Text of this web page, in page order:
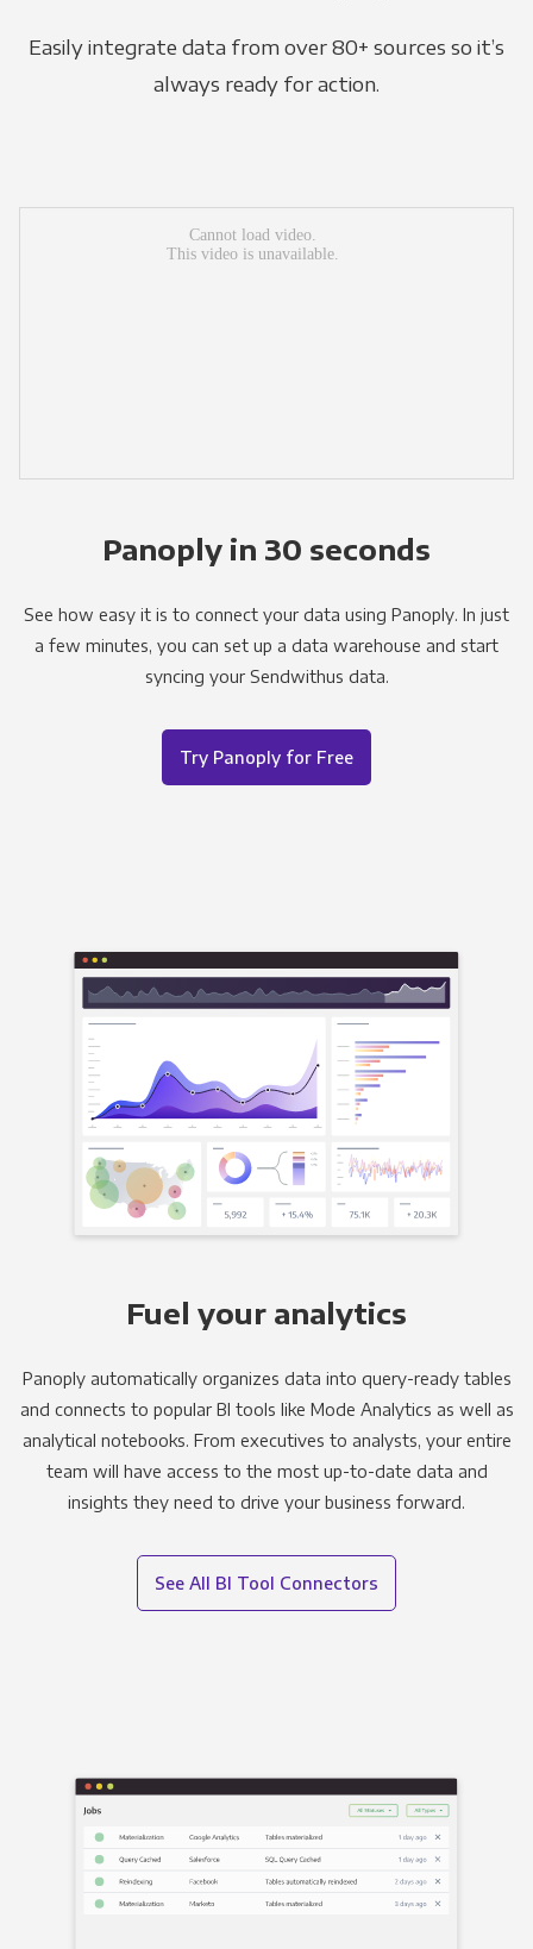
Easily integrate data from over 80+ sources so it’s
always ready for action.
Panoply in 30 seconds
See how easy it is to connect your data using Panoply. In just
a few minutes, you can set up a data warehouse and start
syncing your Sendwithus data.
Try Panoply for Free
Fuel your analytics
Panoply automatically organizes data into query-ready tables
and connects to popular BI tools like Mode Analytics as well as
analytical notebooks. From executives to analysts, your entire
team will have access to the most up-to-date data and
insights they need to drive your business forward.
See All BI Tool Connectors